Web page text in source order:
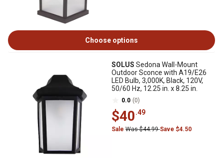
Choose options
SOLUS Sedona Wall-Mount
Outdoor Sconce with A19/E26
LED Bulb, 3,000K, Black, 120V,
50/60 Hz, 12.25 in. x 8.25 in.
0.0 (0)
$40.49
Sale Was $44.99Save $4.50